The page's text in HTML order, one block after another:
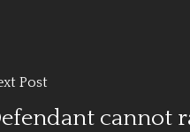
Post
cannot